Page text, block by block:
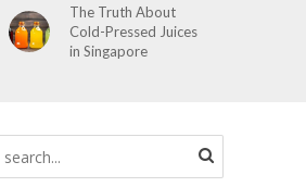
The Truth About
Cold-Pressed Juices
in Singapore